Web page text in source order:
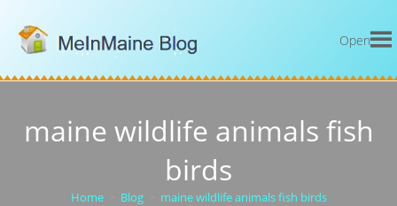
Open
maine wildlife animals fish
birds
Home Blog maine wildlife animals fish birds